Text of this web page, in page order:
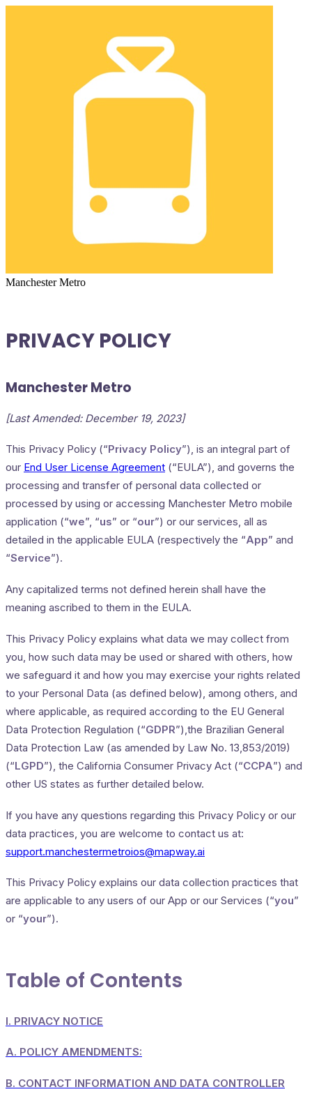
Manchester Metro
PRIVACY POLICY
Manchester Metro
[Last Amended: December 19, 2023]
This Privacy Policy (“Privacy Policy”), is an integral part of
our End User License Agreement (“EULA”), and governs the
processing and transfer of personal data collected or
processed by using or accessing Manchester Metro mobile
application (“we”, “us” or “our”) or our services, all as
detailed in the applicable EULA (respectively the “App” and
“Service”).
Any capitalized terms not defined herein shall have the
meaning ascribed to them in the EULA.
This Privacy Policy explains what data we may collect from
you, how such data may be used or shared with others, how
we safeguard it and how you may exercise your rights related
to your Personal Data (as defined below), among others, and
where applicable, as required according to the EU General
Data Protection Regulation (“GDPR”),the Brazilian General
Data Protection Law (as amended by Law No. 13,853/2019)
(“LGPD”), the California Consumer Privacy Act (“CCPA”) and
other US states as further detailed below.
If you have any questions regarding this Privacy Policy or our
data practices, you are welcome to contact us at:
support.manchestermetroios@mapway.ai
This Privacy Policy explains our data collection practices that
are applicable to any users of our App or our Services (“you”
or “your”).
Table of Contents
I. PRIVACY NOTICE
A. POLICY AMENDMENTS:
B. CONTACT INFORMATION AND DATA CONTROLLER